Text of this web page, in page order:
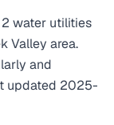
2 water utilities
Valley area.
and
updated 2025-